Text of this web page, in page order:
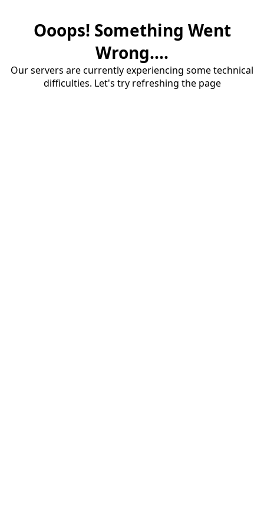
Ooops! Something Went
Wrong....
Our servers are currently experiencing some technical
difficulties. Let's try refreshing the page